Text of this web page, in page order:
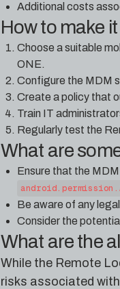
Additional costs
How to make
Choose a suitable
ONE.
Configure the MDM
Create a policy that
Train IT
Regularly test the
What are
Ensure that the
Be aware of any
Consider the
What are the
While the Remote
risks associated